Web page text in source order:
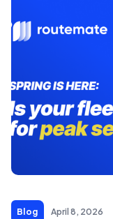
Blog April 8, 2026